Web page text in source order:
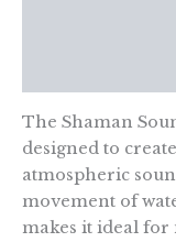
The Shaman
designed to
atmospheric
movement of
makes it ideal